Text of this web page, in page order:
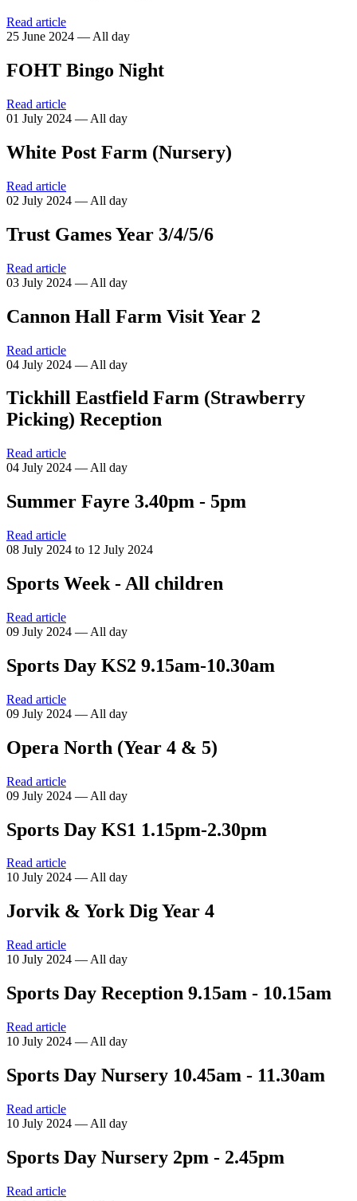
Read article
25 June 2024 — All day
FOHT Bingo Night
Read article
01 July 2024 — All day
White Post Farm (Nursery)
Read article
02 July 2024 — All day
Trust Games Year 3/4/5/6
Read article
03 July 2024 — All day
Cannon Hall Farm Visit Year 2
Read article
04 July 2024 — All day
Tickhill Eastfield Farm (Strawberry
Picking) Reception
Read article
04 July 2024 — All day
Summer Fayre 3.40pm - 5pm
Read article
08 July 2024 to 12 July 2024
Sports Week - All children
Read article
09 July 2024 — All day
Sports Day KS2 9.15am-10.30am
Read article
09 July 2024 — All day
Opera North (Year 4 & 5)
Read article
09 July 2024 — All day
Sports Day KS1 1.15pm-2.30pm
Read article
10 July 2024 — All day
Jorvik & York Dig Year 4
Read article
10 July 2024 — All day
Sports Day Reception 9.15am - 10.15am
Read article
10 July 2024 — All day
Sports Day Nursery 10.45am - 11.30am
Read article
10 July 2024 — All day
Sports Day Nursery 2pm - 2.45pm
Read article